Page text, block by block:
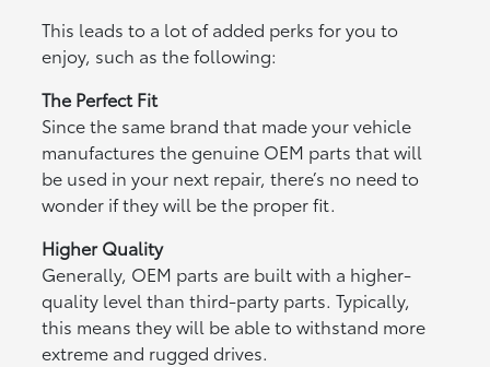
This leads to a lot of added perks for you to
enjoy, such as the following:
The Perfect Fit
Since the same brand that made your vehicle
manufactures the genuine OEM parts that will
be used in your next repair, there’s no need to
wonder if they will be the proper fit.
Higher Quality
Generally, OEM parts are built with a higher-
quality level than third-party parts. Typically,
this means they will be able to withstand more
extreme and rugged drives.